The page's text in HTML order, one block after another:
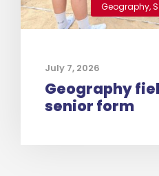
Geography,
July 7, 2026
Geography
senior form